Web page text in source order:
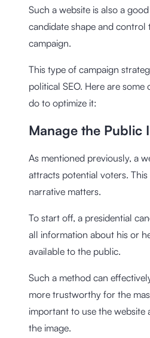
Such a website is also a
candidate shape and control
campaign.
This type of campaign
political SEO. Here are
do to optimize it:
Manage the Public
As mentioned previously, a
attracts potential voters.
narrative matters.
To start off, a presidential
all information about his or
available to the public.
Such a method can
more trustworthy for the
important to use the website
the image.